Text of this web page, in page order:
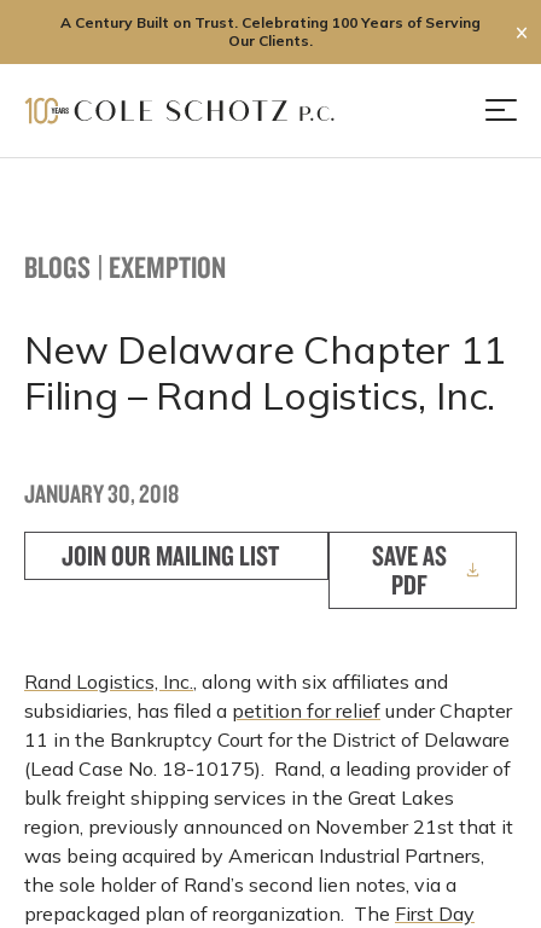
A Century Built on Trust. Celebrating 100 Years of Serving
Our Clients.
✕
BLOGS | EXEMPTION
New Delaware Chapter 11
Filing – Rand Logistics, Inc.
JANUARY 30, 2018
JOIN OUR MAILING LIST
SAVE AS
PDF
Rand Logistics, Inc., along with six affiliates and
subsidiaries, has filed a petition for relief under Chapter
11 in the Bankruptcy Court for the District of Delaware
(Lead Case No. 18-10175). Rand, a leading provider of
bulk freight shipping services in the Great Lakes
region, previously announced on November 21st that it
was being acquired by American Industrial Partners,
the sole holder of Rand’s second lien notes, via a
prepackaged plan of reorganization. The First Day